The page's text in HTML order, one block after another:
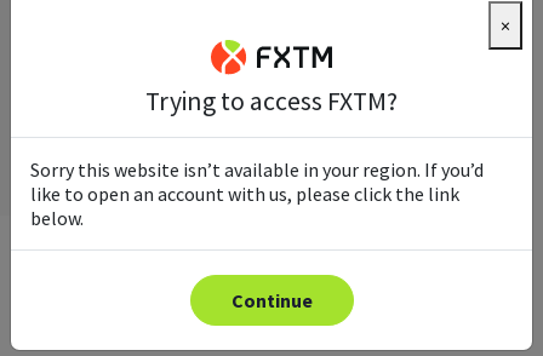
FREQUENTLY ASKED QUESTIONS
×
Trying to access FXTM?
Sorry this website isn’t available in your region. If you’d
like to open an account with us, please click the link
below.
Continue